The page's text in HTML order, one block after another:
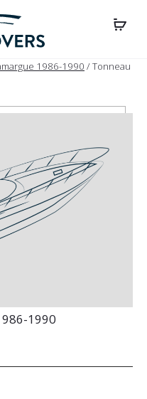
1986-1990 / Tonneau
1990